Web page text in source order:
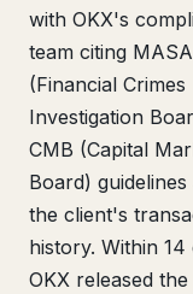
with OKX's
team citing
(Financial Crimes
Investigation
CMB (Capital
Board) guidelines
the client's
history. Within 14
OKX released